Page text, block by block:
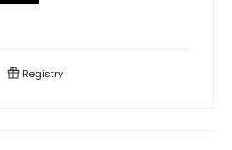
Registry